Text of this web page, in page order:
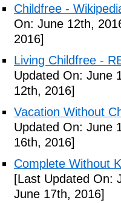
Childfree -
On: June 12th,
2016]
Living Childfree -
Updated On: June
12th, 2016]
Vacation Without
Updated On: June
16th, 2016]
Complete Without
[Last Updated On:
June 17th, 2016]